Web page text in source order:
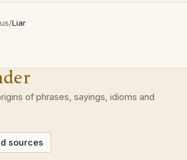
/Liar
of phrases, sayings, idioms and
sources